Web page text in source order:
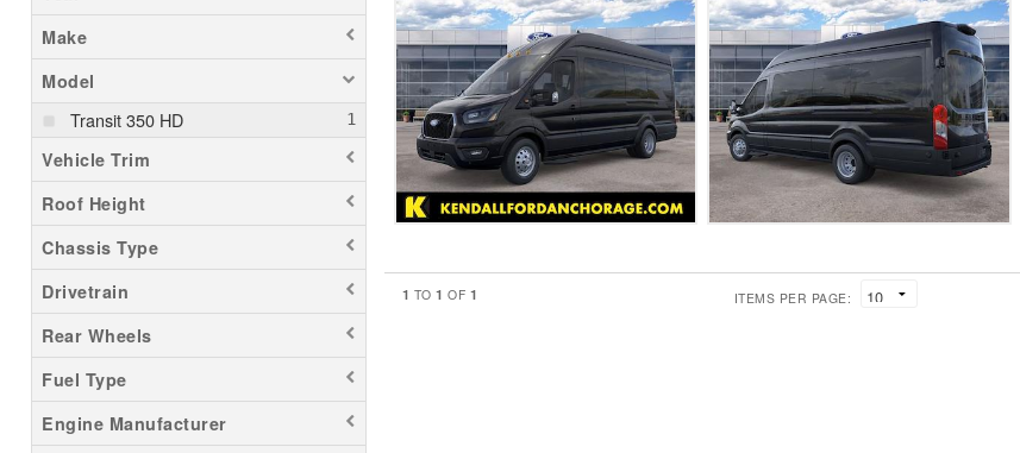
Make
Model
Transit 350 HD
Vehicle Trim
Roof Height
Chassis Type
Drivetrain
Rear Wheels
Fuel Type
Engine Manufacturer
1 TO1 OF 1 ITEMS PER PAGE: